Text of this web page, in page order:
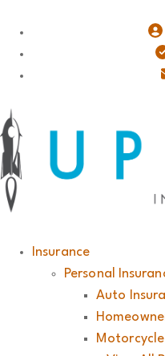
Insurance
Personal
Auto